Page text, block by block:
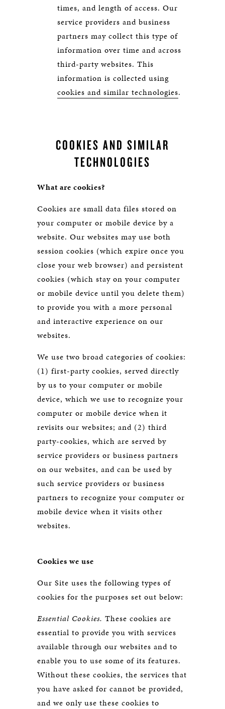
times, and length of access. Our
service providers and business
partners may collect this type of
information over time and across
third-party websites. This
information is collected using
cookies and similar technologies.
COOKIES AND SIMILAR
TECHNOLOGIES
What are cookies?
Cookies are small data files stored on
your computer or mobile device by a
website. Our websites may use both
session cookies (which expire once you
close your web browser) and persistent
cookies (which stay on your computer
or mobile device until you delete them)
to provide you with a more personal
and interactive experience on our
websites.
We use two broad categories of cookies:
(1) first-party cookies, served directly
by us to your computer or mobile
device, which we use to recognize your
computer or mobile device when it
revisits our websites; and (2) third
party-cookies, which are served by
service providers or business partners
on our websites, and can be used by
such service providers or business
partners to recognize your computer or
mobile device when it visits other
websites.
Cookies we use
Our Site uses the following types of
cookies for the purposes set out below:
Essential Cookies. These cookies are
essential to provide you with services
available through our websites and to
enable you to use some of its features.
Without these cookies, the services that
you have asked for cannot be provided,
and we only use these cookies to